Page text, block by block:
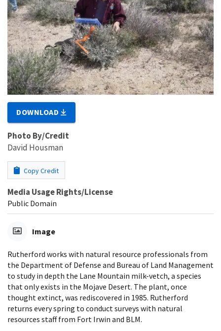
DOWNLOAD
Photo By/Credit
David Housman
Copy Credit
Media Usage Rights/License
Public Domain
Image
Rutherford works with natural resource professionals from
the Department of Defense and Bureau of Land Management
to study in depth the Lane Mountain milk-vetch, a species
that only exists in the Mojave Desert. The plant, once
thought extinct, was rediscovered in 1985. Rutherford
returns every spring to conduct surveys with natural
resources staff from Fort Irwin and BLM.